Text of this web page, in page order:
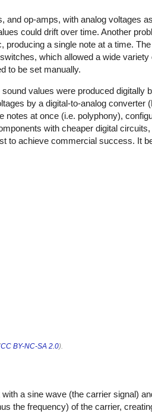
op-amps, with analog voltages
could drift over time. Another
a single note at a time.
which allowed a wide variety
to be set manually.
values were produced digitally
by a digital-to-analog converter
at once (i.e. polyphony),
with cheaper digital
to achieve commercial success. It
CC BY-NC-SA 2.0).
a sine wave (the carrier signal)
the frequency) of the carrier,